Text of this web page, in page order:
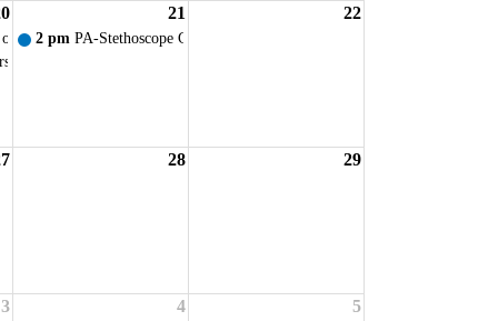
21 22
Ohio - VIRTUAL New Student Orientation
2 pm PA-Stethoscope Ceremony
Faculty Prof. Dev. Day
28 29
3 4 5